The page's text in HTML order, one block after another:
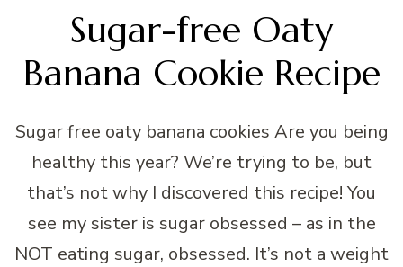
Sugar-free Oaty
Banana Cookie Recipe
Sugar free oaty banana cookies Are you being
healthy this year? We’re trying to be, but
that’s not why I discovered this recipe! You
see my sister is sugar obsessed – as in the
NOT eating sugar, obsessed. It’s not a weight